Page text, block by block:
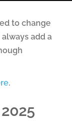
to change
add a
.